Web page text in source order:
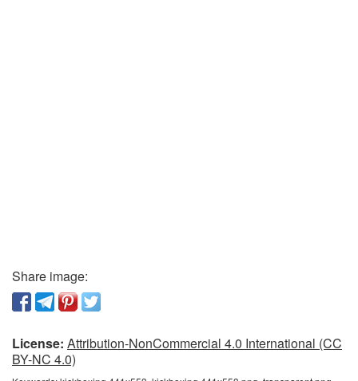
Share image:
License: Attribution-NonCommercial 4.0 International (CC
BY-NC 4.0)